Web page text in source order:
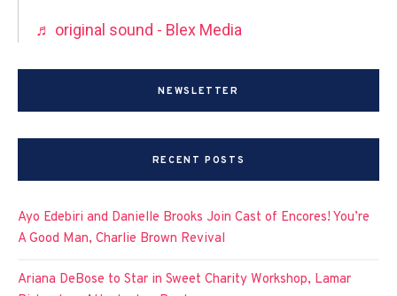
♬ original sound - Blex Media
NEWSLETTER
RECENT POSTS
Ayo Edebiri and Danielle Brooks Join Cast of Encores! You’re
A Good Man, Charlie Brown Revival
Ariana DeBose to Star in Sweet Charity Workshop, Lamar